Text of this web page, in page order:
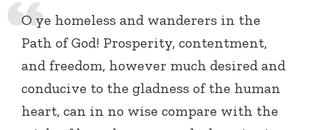
O ye homeless and wanderers in the
Path of God! Prosperity, contentment,
and freedom, however much desired and
conducive to the gladness of the human
heart, can in no wise compare with the